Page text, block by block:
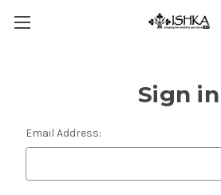
Sign in
Email Address: